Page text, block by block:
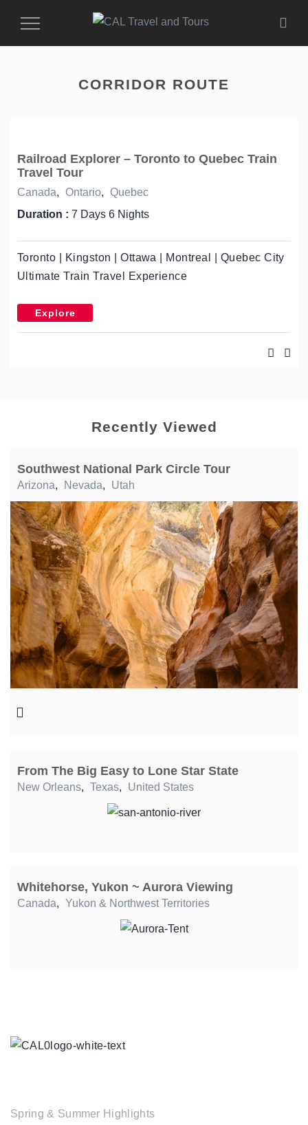
Toggle
CORRIDOR ROUTE
Railroad Explorer – Toronto to Quebec Train
Travel Tour
Canada, Ontario, Quebec
Duration : 7 Days 6 Nights
Toronto | Kingston | Ottawa | Montreal | Quebec City
Ultimate Train Travel Experience
Explore
Recently Viewed
Southwest National Park Circle Tour
Arizona, Nevada, Utah
From The Big Easy to Lone Star State
New Orleans, Texas, United States
Whitehorse, Yukon ~ Aurora Viewing
Canada, Yukon & Northwest Territories
Spring & Summer Highlights